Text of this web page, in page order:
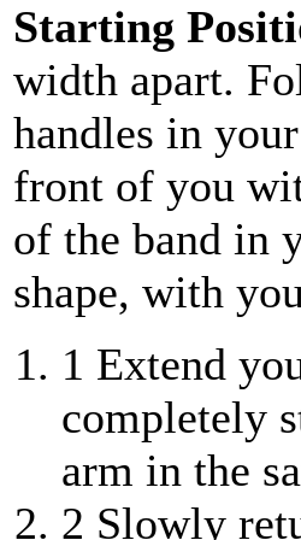
Starting
width apart.
handles in
front of you
of the band in
shape, with
1 Extend
completely
arm in the
2 Slowly